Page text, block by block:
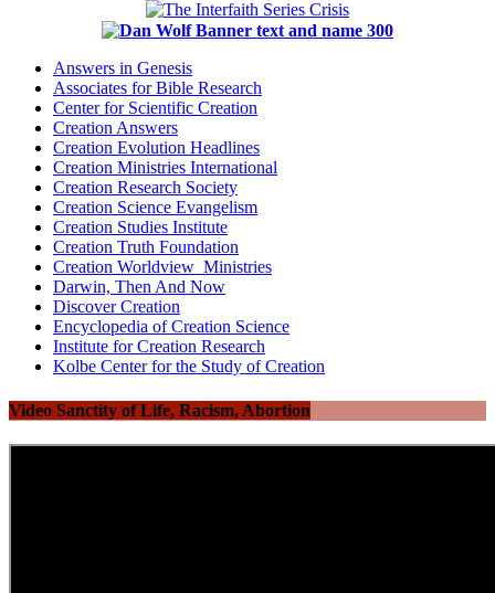
Answers in Genesis
Associates for Bible Research
Center for Scientific Creation
Creation Answers
Creation Evolution Headlines
Creation Ministries International
Creation Research Society
Creation Science Evangelism
Creation Studies Institute
Creation Truth Foundation
Creation Worldview Ministries
Darwin, Then And Now
Discover Creation
Encyclopedia of Creation Science
Institute for Creation Research
Kolbe Center for the Study of Creation
Video Sanctity of Life, Racism, Abortion